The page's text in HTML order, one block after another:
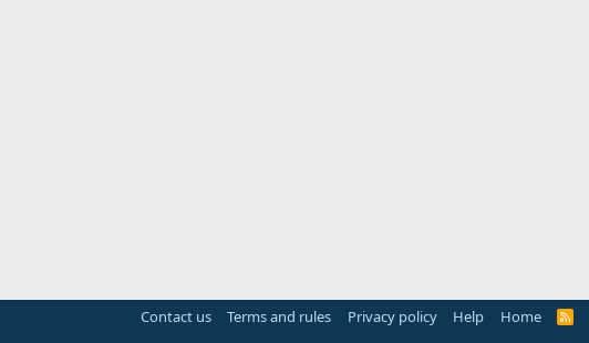
Contact us Terms and rules Privacy policy Help Home
R